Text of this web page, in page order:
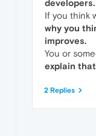
developers.
If you think
why you
improves.
You or
explain
2 Replies